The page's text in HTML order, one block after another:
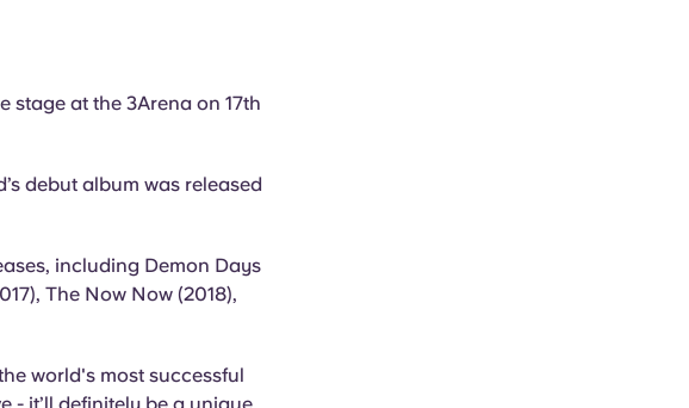
stage at the 3Arena on 17th
debut album was released
including Demon Days
The Now Now (2018),
world's most successful